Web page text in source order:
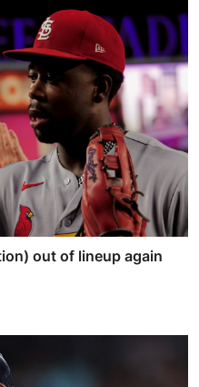
out of lineup again